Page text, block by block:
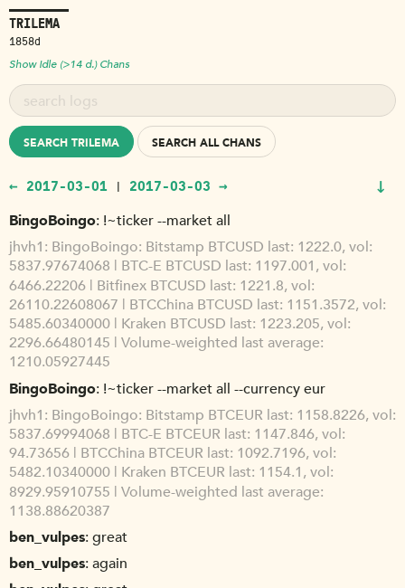
TRILEMA
1858d
Show Idle (>14 d.) Chans
SEARCH TRILEMA SEARCH ALL CHANS
← 2017-03-01 | 2017-03-03 → ↓
BingoBoingo !~ticker --market all
jhvh1 BingoBoingo: Bitstamp BTCUSD last: 1222.0, vol:
5837.97674068 | BTC-E BTCUSD last: 1197.001, vol:
6466.22206 | Bitfinex BTCUSD last: 1221.8, vol:
26110.22608067 | BTCChina BTCUSD last: 1151.3572, vol:
5485.60340000 | Kraken BTCUSD last: 1223.205, vol:
2296.66480145 | Volume-weighted last average:
1210.05927445
BingoBoingo !~ticker --market all --currency eur
jhvh1 BingoBoingo: Bitstamp BTCEUR last: 1158.8226, vol:
5837.69994068 | BTC-E BTCEUR last: 1147.846, vol:
94.73656 | BTCChina BTCEUR last: 1092.7196, vol:
5482.10340000 | Kraken BTCEUR last: 1154.1, vol:
8929.95910755 | Volume-weighted last average:
1138.88620387
ben_vulpes great
ben_vulpes again